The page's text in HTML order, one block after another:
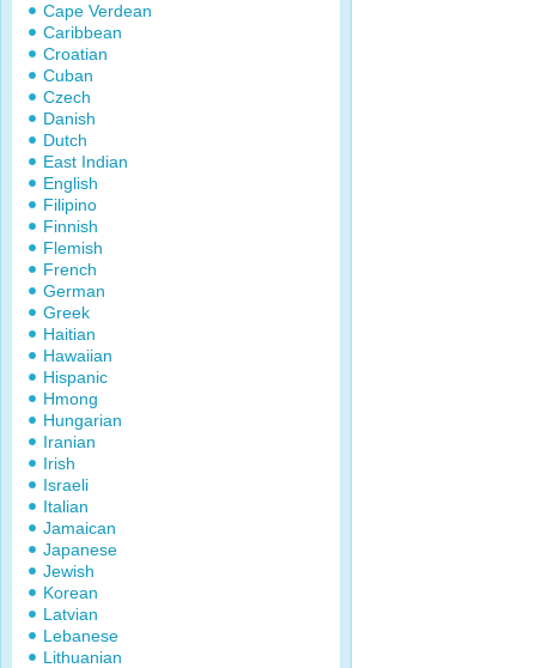
Cape Verdean
Caribbean
Croatian
Cuban
Czech
Danish
Dutch
East Indian
English
Filipino
Finnish
Flemish
French
German
Greek
Haitian
Hawaiian
Hispanic
Hmong
Hungarian
Iranian
Irish
Israeli
Italian
Jamaican
Japanese
Jewish
Korean
Latvian
Lebanese
Lithuanian